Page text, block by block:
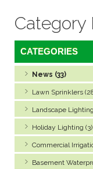
Category
CATEGORIES
News (33)
Lawn Sprinklers
Landscape
Holiday Lighting (3)
Commercial
Basement